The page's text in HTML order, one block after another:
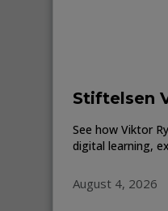
Stiftelsen
See how Viktor
digital learning,
August 4, 2026